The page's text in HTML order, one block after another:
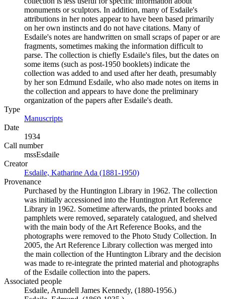
monuments or sculptors. In addition, many of Esdaile's
attributions in her notes appear to have been based primarily
on her own instincts and do not have citations. Many of
Esdaile's notes are handwritten on small scraps of paper or are
fragments, sometimes making the information difficult to
parse. The collection is chiefly Esdaile's files, but the dates on
some items (such as post-1950 booklets) indicate the
collection was added to and used after her death, presumably
by her son Edmund Esdaile, who also made notes on items in
the collection and appears to have done the preliminary
organization of the papers after Esdaile's death.
Type
Manuscripts
Date
1934
Call number
mssEsdaile
Creator
Esdaile, Katharine Ada (1881-1950)
Provenance
Purchased by the Huntington Library in 1962. The collection
was initially accessioned into the Huntington Art Reference
Library in 1962. Sometime afterwards, the printed books and
pamphlets were removed, separately catalogued, and shelved
with the main body of the Art Reference Books, and the
photographs were removed to the Photo Study Collection. In
2005, the Art Reference Library collection was merged into
the main collection of the Huntington Library and the decision
was made to re-integrate the printed material and photographs
of the Esdaile collection into the papers.
Associated people
Esdaile, Arundell James Kennedy, (1880-1956.)